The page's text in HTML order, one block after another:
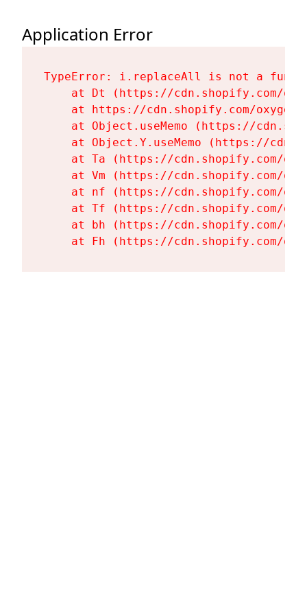
Application Error
TypeError: i.replaceAll is not a
at Dt (https://cdn.shopify.com/
at https://cdn.shopify.com/
at Object.useMemo (https://
at Object.Y.useMemo (https://
at Ta (https://cdn.shopify.com/
at Vm (https://cdn.shopify.com/
at nf (https://cdn.shopify.com/
at Tf (https://cdn.shopify.com/
at bh (https://cdn.shopify.com/
at Fh (https://cdn.shopify.com/